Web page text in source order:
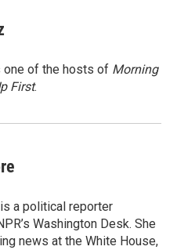
one of the hosts of Morning
First.
a political reporter
Washington Desk. She
news at the White House,